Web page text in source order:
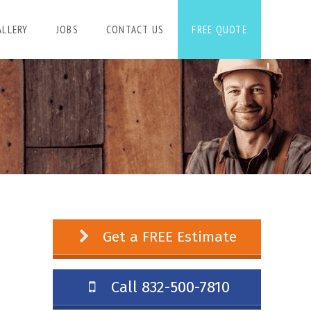
JOBS CONTACT US FREE QUOTE
Get a FREE Estimate
Call 832-500-7810